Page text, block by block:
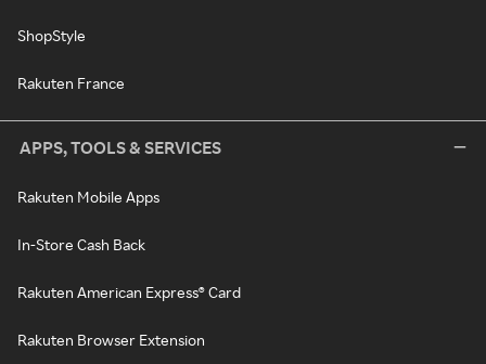
ShopStyle
Rakuten France
APPS, TOOLS & SERVICES
Rakuten Mobile Apps
In-Store Cash Back
Rakuten American Express® Card
Rakuten Browser Extension